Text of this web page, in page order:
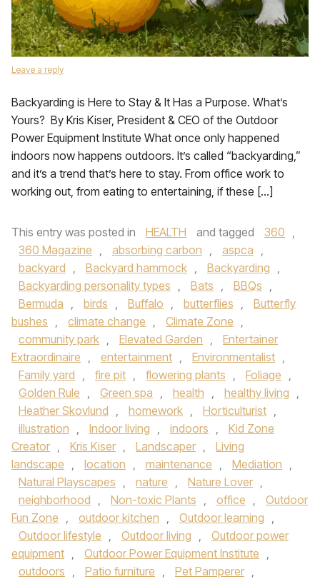
Leave a reply
Backyarding is Here to Stay & It Has a Purpose. What’s
Yours? By Kris Kiser, President & CEO of the Outdoor
Power Equipment Institute What once only happened
indoors now happens outdoors. It’s called “backyarding,”
and it’s a trend that’s here to stay. From office work to
working out, from eating to entertaining, if these […]
This entry was posted in HEALTH and tagged 360 ,
360 Magazine , absorbing carbon , aspca ,
backyard , Backyard hammock , Backyarding ,
Backyarding personality types , Bats , BBQs ,
Bermuda , birds , Buffalo , butterflies ,
Butterfly
bushes , climate change , Climate Zone ,
community park , Elevated Garden ,
Entertainer
Extraordinaire , entertainment , Environmentalist ,
Family yard , fire pit , flowering plants , Foliage ,
Golden Rule , Green spa , health , healthy living ,
Heather Skovlund , homework , Horticulturist ,
illustration , Indoor living , indoors ,
Kid Zone
Creator , Kris Kiser , Landscaper ,
Living
landscape , location , maintenance , Mediation ,
Natural Playscapes , nature , Nature Lover ,
neighborhood , Non-toxic Plants , office ,
Outdoor
Fun Zone , outdoor kitchen , Outdoor learning ,
Outdoor lifestyle , Outdoor living ,
Outdoor power
equipment , Outdoor Power Equipment Institute ,
outdoors , Patio furniture , Pet Pamperer ,